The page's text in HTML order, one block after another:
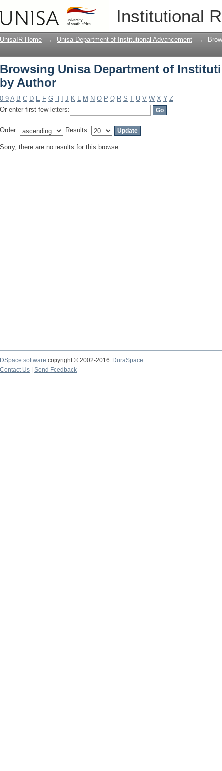
Institutional
Browsing Unisa Department of
UnisaIR Home → Unisa Department of Institutional Advancement →
Browsing Unisa Department of
by Author
0-9 A B C D E F G H J K L M N O P Q R S T U V W X Y Z
Or enter first few letters:
Order: Results:
Sorry, there are no results for this browse.
DSpace software copyright © 2002-2016
DuraSpace
Contact Us
Send Feedback